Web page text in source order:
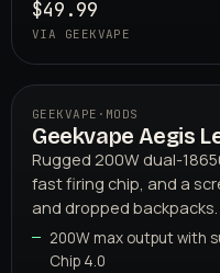
$49.99
VIA GEEKVAPE
GEEKVAPE
03
GEEKVAPE · MODS
Geekvape Aegis
Rugged 200W dual-
fast firing chip, and a
and dropped backpacks.
200W max output with
Chip 4.0